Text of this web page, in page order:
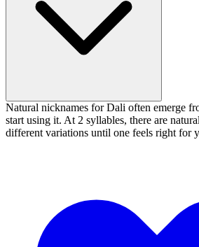
Natural nicknames for Dali often emerge
start using it. At 2 syllables, there are
different variations until one feels right for